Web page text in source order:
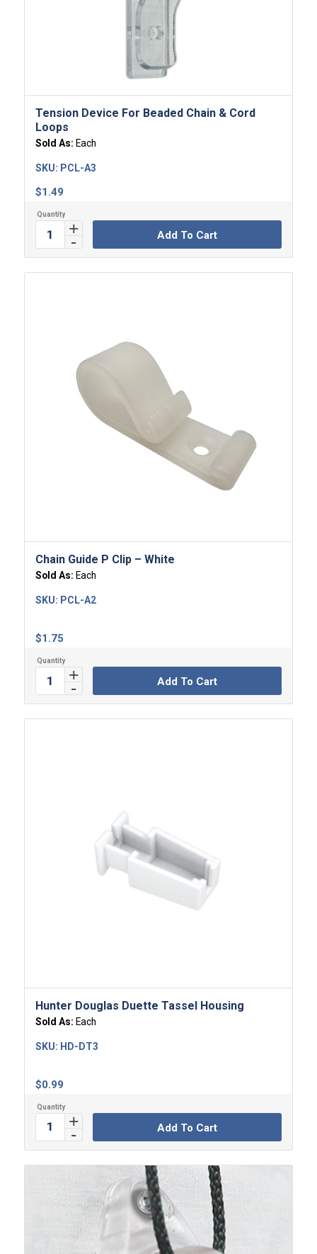
Tension Device For Beaded Chain & Cord
Loops
Sold As: Each
$1.49
SKU: PCL-A3
Add To Cart
Chain Guide P Clip – White
Sold As: Each
$1.75
SKU: PCL-A2
Add To Cart
Hunter Douglas Duette Tassel Housing
Sold As: Each
$0.99
SKU: HD-DT3
Add To Cart